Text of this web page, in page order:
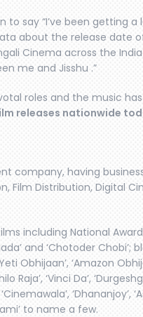
say “I’ve been getting
about the release date
Cinema across the
me and Jisshu .”
roles and the music
releases nationwide
company, having
Film Distribution, Digital
including National Award
and ‘Chotoder Chobi’;
Obhijaan’, ‘Amazon
Raja’, ‘Vinci Da’,
‘Dhananjoy’,
to name a few.